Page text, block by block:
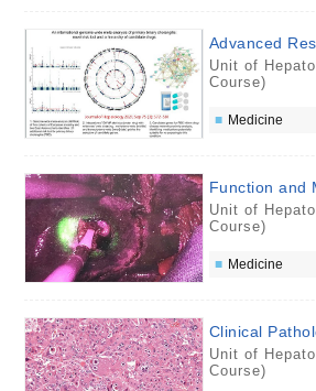
Advanced
Unit of
Course)
Medicine
Function and
Unit of
Course)
Medicine
Clinical
Unit of
Course)